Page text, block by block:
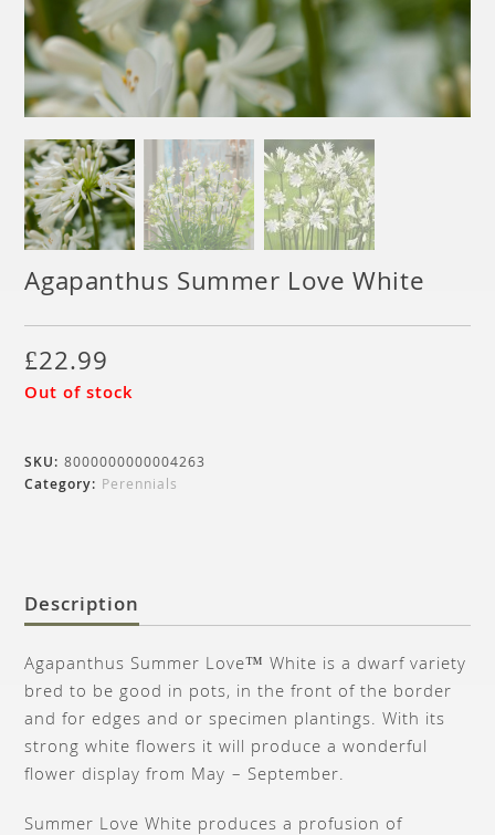
Agapanthus Summer Love White
£22.99
Out of stock
SKU:8000000000004263
Category: Perennials
Description
Agapanthus Summer Love™ White is a dwarf variety
bred to be good in pots, in the front of the border
and for edges and or specimen plantings. With its
strong white flowers it will produce a wonderful
flower display from May – September.
Summer Love White produces a profusion of